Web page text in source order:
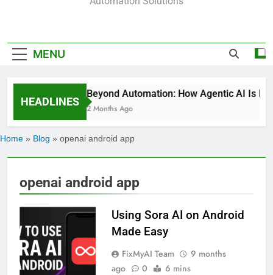
MENU
HEADLINES
Beyond Automation: How Agentic AI Is
2 Months Ago
Home » Blog » openai android app
openai android app
Using Sora AI on Android
Made Easy
FixMyAI Team
9 months
ago
0 6 mins